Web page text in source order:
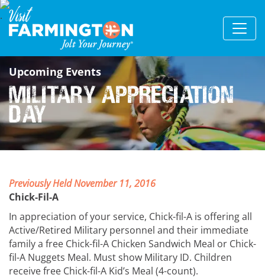
Upcoming Events
Military Appreciation
Day
Previously Held November 11, 2016
Chick-Fil-A
In appreciation of your service, Chick-fil-A is offering all
Active/Retired Military personnel and their immediate
family a free Chick-fil-A Chicken Sandwich Meal or Chick-
fil-A Nuggets Meal. Must show Military ID. Children
receive free Chick-fil-A Kid’s Meal (4-count).